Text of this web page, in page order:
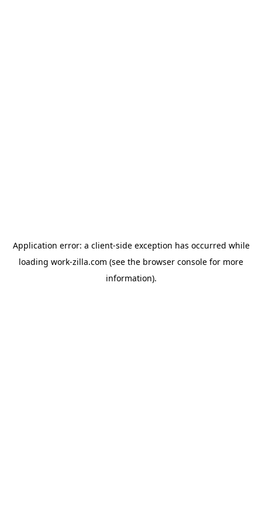
Application error: a client-side exception has occurred while
loading work-zilla.com (see the browser console for more
information).